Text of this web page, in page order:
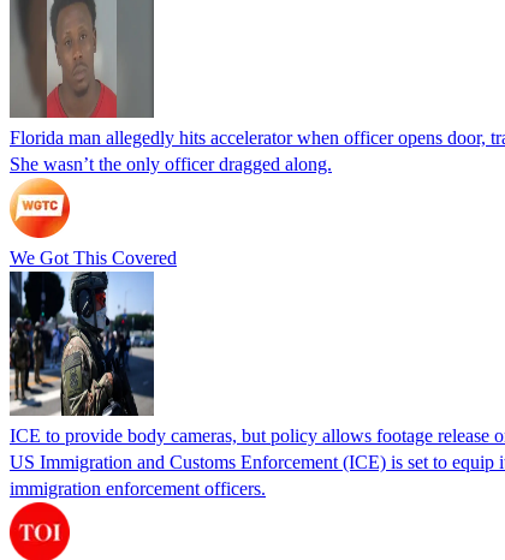
Florida man allegedly hits accelerator when officer opens door,
She wasn’t the only officer dragged along.
We Got This Covered
ICE to provide body cameras, but policy allows footage release
US Immigration and Customs Enforcement (ICE) is set to
immigration enforcement officers.